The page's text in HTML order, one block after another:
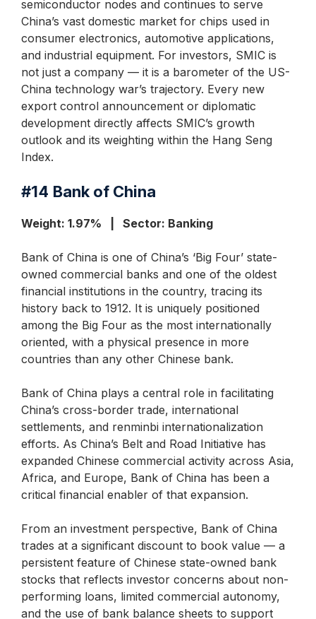
semiconductor nodes and continues to serve
China’s vast domestic market for chips used in
consumer electronics, automotive applications,
and industrial equipment. For investors, SMIC is
not just a company — it is a barometer of the US-
China technology war’s trajectory. Every new
export control announcement or diplomatic
development directly affects SMIC’s growth
outlook and its weighting within the Hang Seng
Index.
#14 Bank of China
Weight: 1.97% | Sector: Banking
Bank of China is one of China’s ‘Big Four’ state-
owned commercial banks and one of the oldest
financial institutions in the country, tracing its
history back to 1912. It is uniquely positioned
among the Big Four as the most internationally
oriented, with a physical presence in more
countries than any other Chinese bank.
Bank of China plays a central role in facilitating
China’s cross-border trade, international
settlements, and renminbi internationalization
efforts. As China’s Belt and Road Initiative has
expanded Chinese commercial activity across Asia,
Africa, and Europe, Bank of China has been a
critical financial enabler of that expansion.
From an investment perspective, Bank of China
trades at a significant discount to book value — a
persistent feature of Chinese state-owned bank
stocks that reflects investor concerns about non-
performing loans, limited commercial autonomy,
and the use of bank balance sheets to support